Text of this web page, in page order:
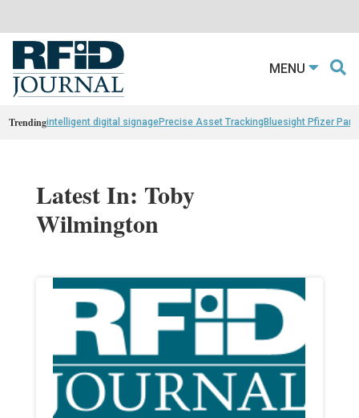
MENU
Trendingintelligent digital signagePrecise Asset TrackingBluesight Pfizer
Latest In: Toby
Wilmington